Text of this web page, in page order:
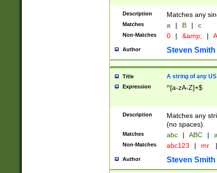
Description Matches any
Matches a | B | c
Non-Matches 0 | &amp; |
Author Steven Smith
Title A string of any
Expression ^[a-zA-Z]+$
Description
Matches any
(no spaces).
Matches abc | ABC |
Non-Matches abc123 | mr. |
Author Steven Smith